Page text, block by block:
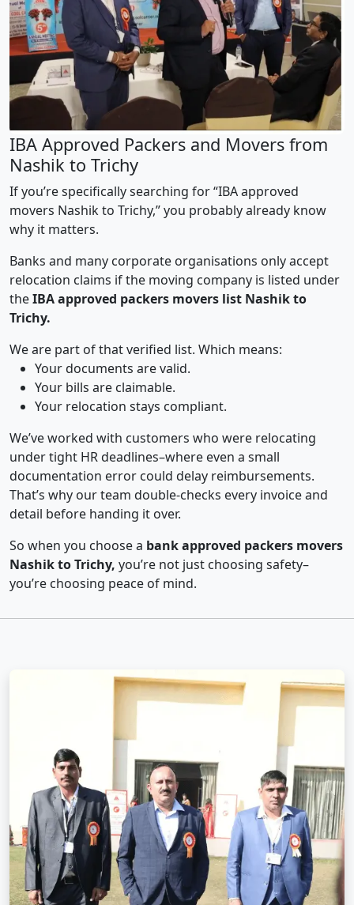
IBA Approved Packers and Movers from
Nashik to Trichy
If you’re specifically searching for “IBA approved
movers Nashik to Trichy,” you probably already know
why it matters.
Banks and many corporate organisations only accept
relocation claims if the moving company is listed under
theIBA approved packers movers list Nashik to
Trichy.
We are part of that verified list. Which means:
Your documents are valid.
Your bills are claimable.
Your relocation stays compliant.
We’ve worked with customers who were relocating
under tight HR deadlines–where even a small
documentation error could delay reimbursements.
That’s why our team double-checks every invoice and
detail before handing it over.
So when you choose a bank approved packers movers
Nashik to Trichy, you’re not just choosing safety–
you’re choosing peace of mind.